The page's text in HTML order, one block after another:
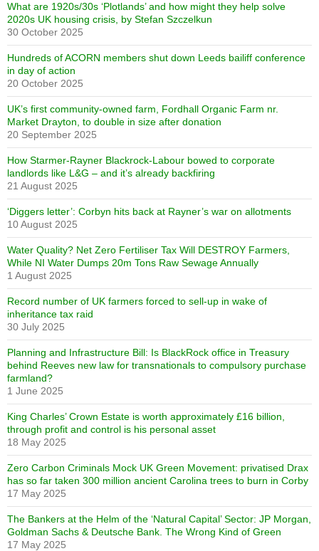
What are 1920s/30s ‘Plotlands’ and how might they help solve
2020s UK housing crisis, by Stefan Szczelkun
30 October 2025
Hundreds of ACORN members shut down Leeds bailiff conference
in day of action
20 October 2025
UK’s first community-owned farm, Fordhall Organic Farm nr.
Market Drayton, to double in size after donation
20 September 2025
How Starmer-Rayner Blackrock-Labour bowed to corporate
landlords like L&G – and it’s already backfiring
21 August 2025
‘Diggers letter’: Corbyn hits back at Rayner’s war on allotments
10 August 2025
Water Quality? Net Zero Fertiliser Tax Will DESTROY Farmers,
While NI Water Dumps 20m Tons Raw Sewage Annually
1 August 2025
Record number of UK farmers forced to sell-up in wake of
inheritance tax raid
30 July 2025
Planning and Infrastructure Bill: Is BlackRock office in Treasury
behind Reeves new law for transnationals to compulsory purchase
farmland?
1 June 2025
King Charles’ Crown Estate is worth approximately £16 billion,
through profit and control is his personal asset
18 May 2025
Zero Carbon Criminals Mock UK Green Movement: privatised Drax
has so far taken 300 million ancient Carolina trees to burn in Corby
17 May 2025
The Bankers at the Helm of the ‘Natural Capital’ Sector: JP Morgan,
Goldman Sachs & Deutsche Bank. The Wrong Kind of Green
17 May 2025